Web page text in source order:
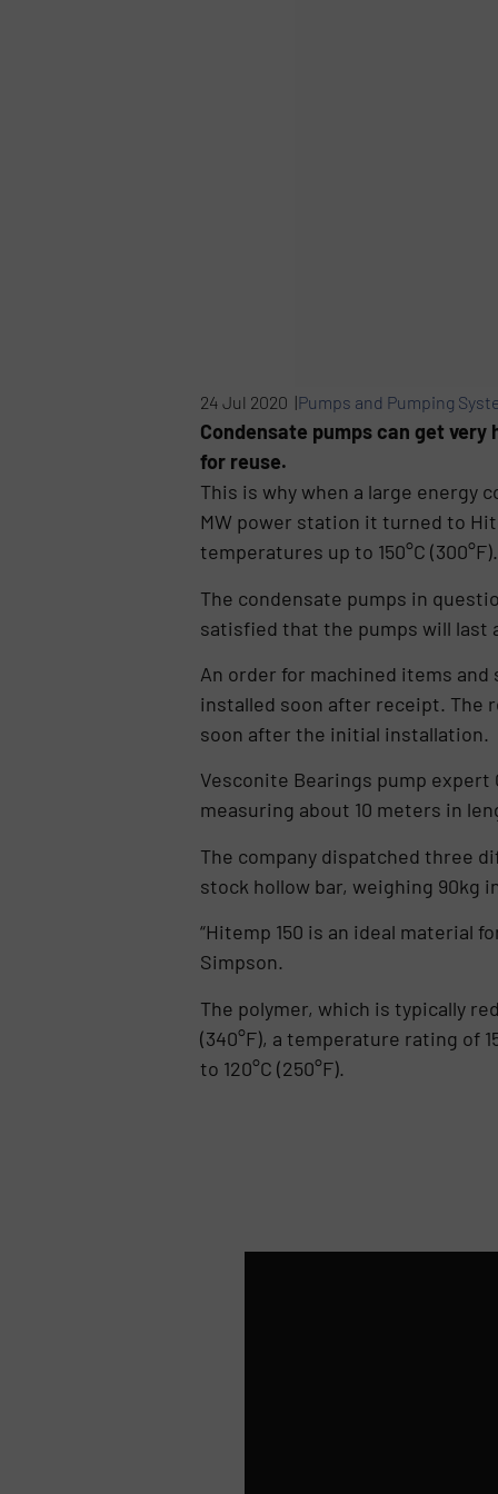
24 Jul 2020 |Pumps and Pumping
Condensate pumps can get
for reuse.
This is why when a large energy
MW power station it turned to
temperatures up to 150°C (300°F).
The condensate pumps in
satisfied that the pumps will last
An order for machined items
installed soon after receipt. The
soon after the initial installation.
Vesconite Bearings pump
measuring about 10 meters in
The company dispatched three
stock hollow bar, weighing 90kg
“Hitemp 150 is an ideal material
Simpson.
The polymer, which is typically
(340°F), a temperature rating of
to 120°C (250°F).